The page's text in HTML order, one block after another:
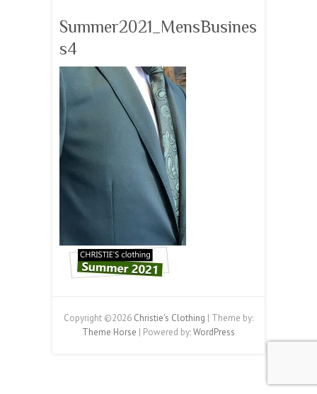
Summer2021_MensBusines
s4
Copyright ©2026 Christie's Clothing | Theme by:
Theme Horse | Powered by:WordPress